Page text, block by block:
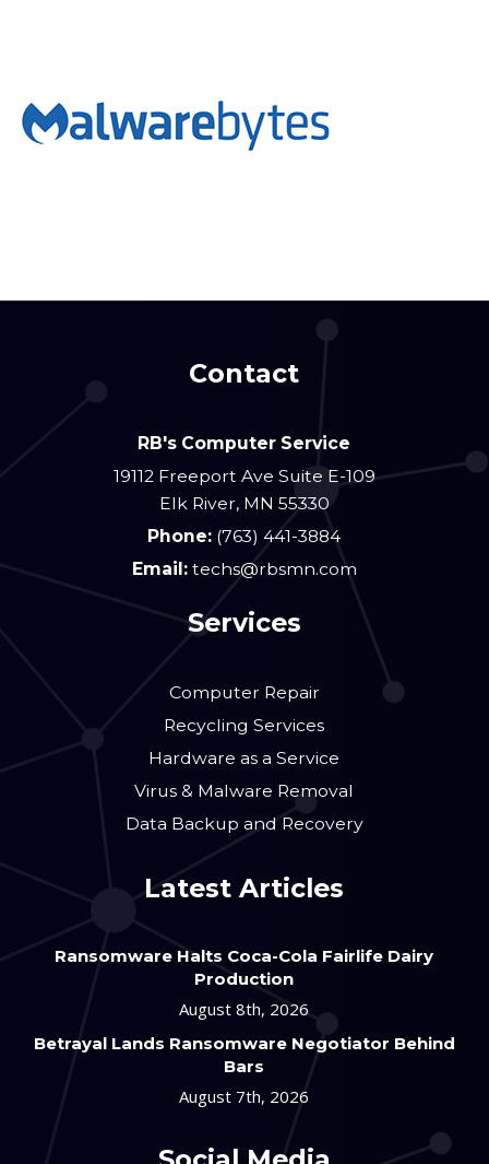
Contact
RB's Computer Service
19112 Freeport Ave Suite E-109
Elk River, MN 55330
Phone: (763) 441-3884
Email: techs@rbsmn.com
Services
Computer Repair
Recycling Services
Hardware as a Service
Virus & Malware Removal
Data Backup and Recovery
Latest Articles
Ransomware Halts Coca-Cola Fairlife Dairy
Production
August 8th, 2026
Betrayal Lands Ransomware Negotiator Behind
Bars
August 7th, 2026